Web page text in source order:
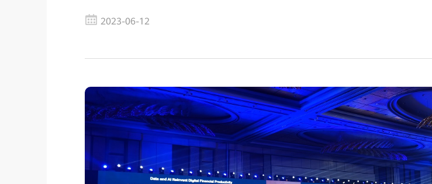
2023-06-12